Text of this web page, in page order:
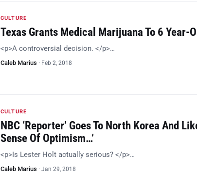
CULTURE
Texas Grants Medical Marijuana To 6 Year-
<p>A controversial decision. </p>…
Caleb Marius · Feb 2, 2018
CULTURE
NBC ‘Reporter’ Goes To North Korea And
Sense Of Optimism…’
<p>Is Lester Holt actually serious? </p>…
Caleb Marius · Jan 29, 2018